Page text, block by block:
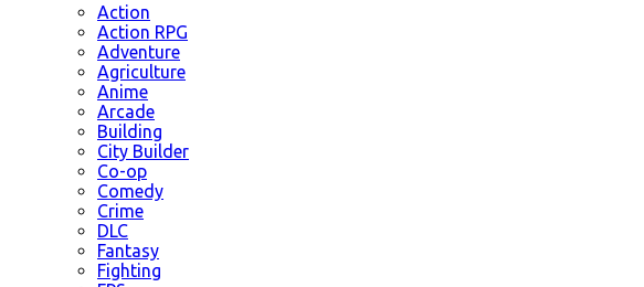
Action
Action RPG
Adventure
Agriculture
Anime
Arcade
Building
City Builder
Co-op
Comedy
Crime
DLC
Fantasy
Fighting